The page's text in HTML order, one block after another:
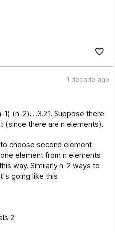
1 decade ago
(n-2).....3.2.1. Suppose there
(since there are n elements).
choose second element
element from n elements
way. Similarly n-2 ways to
going like this.
2.